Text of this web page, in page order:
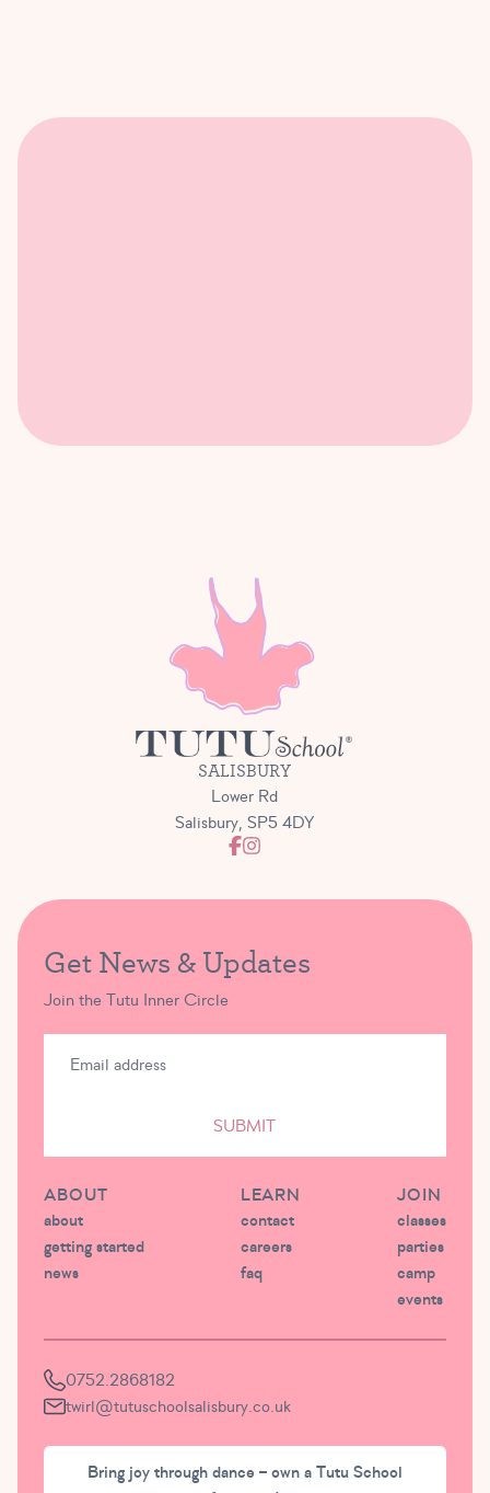
SALISBURY
Lower Rd
Salisbury, SP5 4DY
Get News & Updates
Join the Tutu Inner Circle
SUBMIT
ABOUT
about
getting started
news
LEARN
contact
careers
faq
JOIN
classes
parties
camp
events
0752.2868182
twirl@tutuschoolsalisbury.co.uk
Bring joy through dance – own a Tutu School